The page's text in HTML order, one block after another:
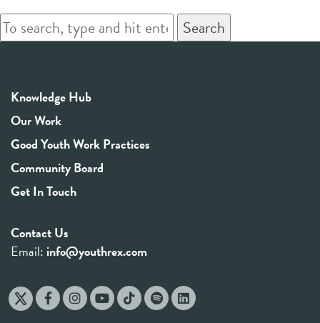
Search
Knowledge Hub
Our Work
Good Youth Work Practices
Community Board
Get In Touch
Contact Us
Email: info@youthrex.com